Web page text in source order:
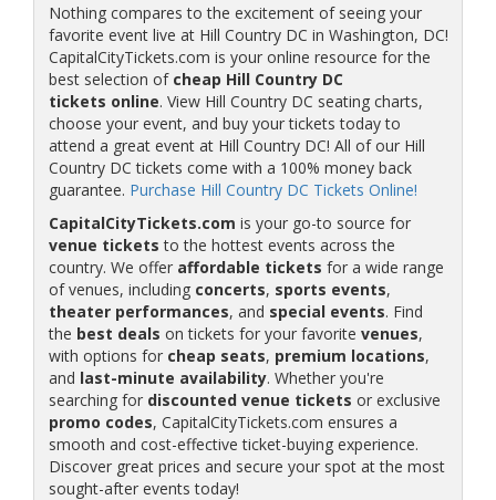
Nothing compares to the excitement of seeing your
favorite event live at Hill Country DC in Washington, DC!
CapitalCityTickets.com is your online resource for the
best selection of cheap Hill Country DC
tickets online. View Hill Country DC seating charts,
choose your event, and buy your tickets today to
attend a great event at Hill Country DC! All of our Hill
Country DC tickets come with a 100% money back
guarantee. Purchase Hill Country DC Tickets Online!
CapitalCityTickets.com is your go-to source for
venue tickets to the hottest events across the
country. We offer affordable tickets for a wide range
of venues, including concerts, sports events,
theater performances, and special events. Find
the best deals on tickets for your favorite venues,
with options for cheap seats, premium locations,
and last-minute availability. Whether you're
searching for discounted venue tickets or exclusive
promo codes, CapitalCityTickets.com ensures a
smooth and cost-effective ticket-buying experience.
Discover great prices and secure your spot at the most
sought-after events today!